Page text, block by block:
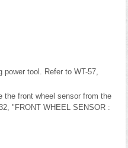
power tool. Refer to WT-57,
the front wheel sensor from the
"FRONT WHEEL SENSOR :